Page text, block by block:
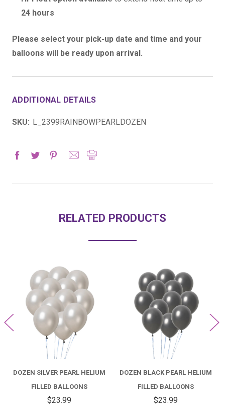
24 hours
Please select your pick-up date and time and your
balloons will be ready upon arrival.
ADDITIONAL DETAILS
SKU: L_2399RAINBOWPEARLDOZEN
RELATED PRODUCTS
DOZEN SILVER PEARL HELIUM
FILLED BALLOONS
$23.99
DOZEN BLACK PEARL HELIUM
FILLED BALLOONS
$23.99